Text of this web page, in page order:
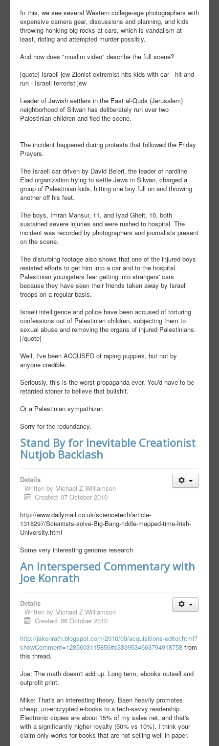
In this, we see several Western college-age photographers with
expensive camera gear, discussions and planning, and kids
throwing honking big rocks at cars, which is vandalism at
least, rioting and attempted murder possibly.
And how does "muslim video" describe the full scene?
[quote] Israeli jew Zionist extremist hits kids with car - hit and
run - Israeli terrorist jew
Leader of Jewish settlers in the East al-Quds (Jerusalem)
neighborhood of Silwan has deliberately run over two
Palestinian children and fled the scene.
The incident happened during protests that followed the Friday
Prayers.
The Israeli car driven by David Be'eri, the leader of hardline
Elad organization trying to settle Jews in Silwan, charged a
group of Palestinian kids, hitting one boy full on and throwing
another off his feet.
The boys, Imran Mansur, 11, and Iyad Gheit, 10, both
sustained severe injuries and were rushed to hospital. The
incident was recorded by photographers and journalists present
on the scene.
The disturbing footage also shows that one of the injured boys
resisted efforts to get him into a car and to the hospital.
Palestinian youngsters fear getting into strangers' cars
because they have seen their friends taken away by Israeli
troops on a regular basis.
Israeli intelligence and police have been accused of torturing
confessions out of Palestinian children, subjecting them to
sexual abuse and removing the organs of injured Palestinians.
[/quote]
Well, I've been ACCUSED of raping puppies, but not by
anyone credible.
Seriously, this is the worst propaganda ever. You'd have to be
retarded stoner to believe that bullshit.
Or a Palestinian sympathizer.
Sorry for the redundancy.
Stand By for Inevitable Creationist
Nutjob Backlash
Details
Written by Michael Z Williamson
Created: 07 October 2010
http://www.dailymail.co.uk/sciencetech/article-
1318297/Scientists-solve-Big-Bang-riddle-mapped-time-Irish-
University.html
Some very interesting genome research
An Interspersed Commentary with
Joe Konrath
Details
Written by Michael Z Williamson
Created: 06 October 2010
http://jakonrath.blogspot.com/2010/09/acquisitions-editor.html?
showComment=1285603115856#c3339534663794918758 from
this thread.
Joe: The math doesn't add up. Long term, ebooks outsell and
outprofit print.
Mike: That's an interesting theory. Baen heavily promotes
cheap, un-encrypted e-books to a tech-savvy readership.
Electronic copies are about 15% of my sales net, and that's
with a significantly higher royalty (50% vs 10%). I think your
claim only works for books that are not selling well in paper.